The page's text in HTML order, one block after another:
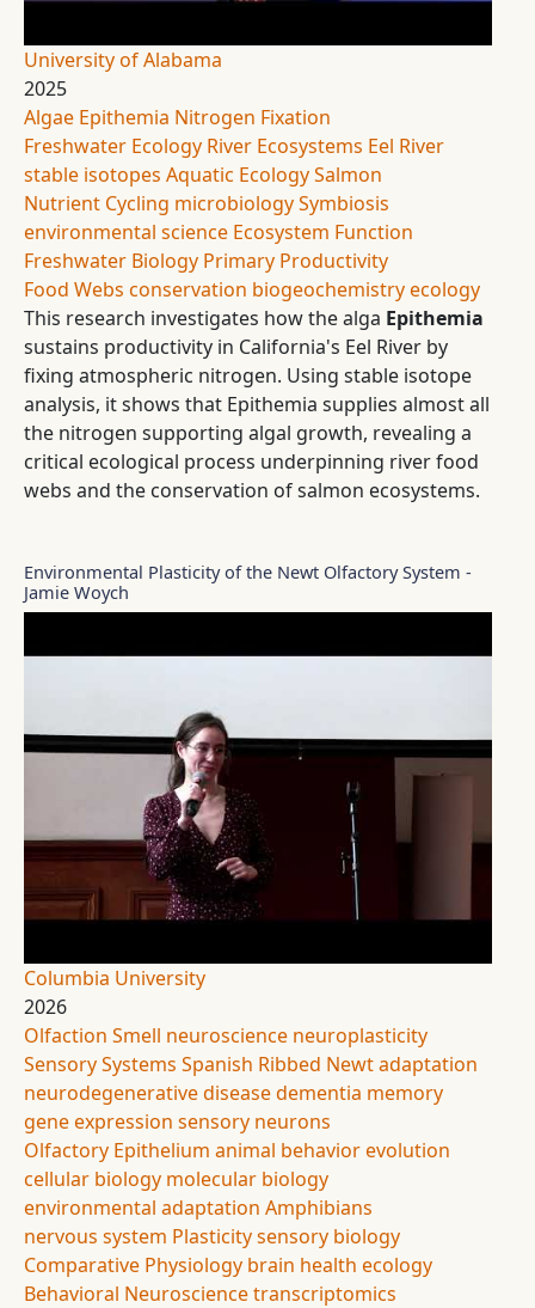
University of Alabama
2025
Algae Epithemia Nitrogen Fixation
Freshwater Ecology River Ecosystems Eel River
stable isotopes Aquatic EcologySalmon
Nutrient Cycling microbiologySymbiosis
environmental science Ecosystem Function
Freshwater Biology Primary Productivity
Food Webs conservation biogeochemistryecology
This research investigates how the alga Epithemia
sustains productivity in California's Eel River by
fixing atmospheric nitrogen. Using stable isotope
analysis, it shows that Epithemia supplies almost all
the nitrogen supporting algal growth, revealing a
critical ecological process underpinning river food
webs and the conservation of salmon ecosystems.
Environmental Plasticity of the Newt Olfactory System -
Jamie Woych
Columbia University
2026
Olfaction Smell neuroscience neuroplasticity
Sensory Systems Spanish Ribbed Newtadaptation
neurodegenerative diseasedementia memory
gene expression sensory neurons
Olfactory Epithelium animal behaviorevolution
cellular biology molecular biology
environmental adaptation Amphibians
nervous system Plasticitysensory biology
Comparative Physiology brain health ecology
Behavioral Neurosciencetranscriptomics